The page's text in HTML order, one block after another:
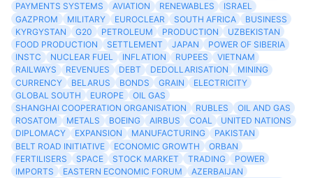
PAYMENTS SYSTEMS
AVIATION RENEWABLES
ISRAEL
GAZPROM
MILITARY EUROCLEAR SOUTH AFRICA
BUSINESS
KYRGYSTAN
G20 PETROLEUM PRODUCTION
UZBEKISTAN
FOOD PRODUCTION
SETTLEMENT JAPAN
POWER OF SIBERIA
INSTC
NUCLEAR FUEL INFLATION RUPEES
VIETNAM
RAILWAYS
REVENUES DEBT DEDOLLARISATION
MINING
CURRENCY
BELARUS BONDS GRAIN
ELECTRICITY
GLOBAL SOUTH
EUROPE
OIL GAS
SHANGHAI COOPERATION ORGANISATION
RUBLES
OIL AND GAS
ROSATOM
METALS BOEING AIRBUS COAL
UNITED NATIONS
DIPLOMACY
EXPANSION MANUFACTURING
PAKISTAN
BELT ROAD INITIATIVE
ECONOMIC GROWTH
ORBAN
FERTILISERS
SPACE STOCK MARKET TRADING
POWER
IMPORTS
EASTERN ECONOMIC FORUM
AZERBAIJAN